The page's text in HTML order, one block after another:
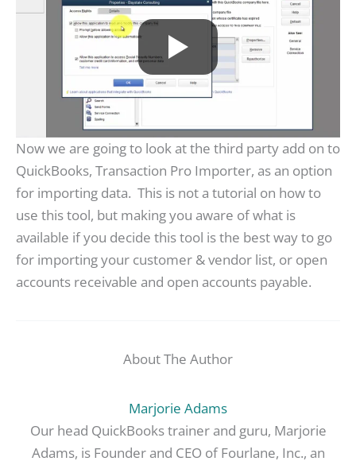
Now we are going to look at the third party add on to
QuickBooks, Transaction Pro Importer, as an option
for importing data. This is not a tutorial on how to
use this tool, but making you aware of what is
available if you decide this tool is the best way to go
for importing your customer & vendor list, or open
accounts receivable and open accounts payable.
About The Author
Marjorie Adams
Our head QuickBooks trainer and guru, Marjorie
Adams, is Founder and CEO of Fourlane, Inc., an